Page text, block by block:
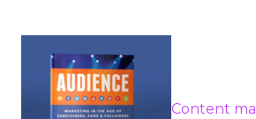
Content